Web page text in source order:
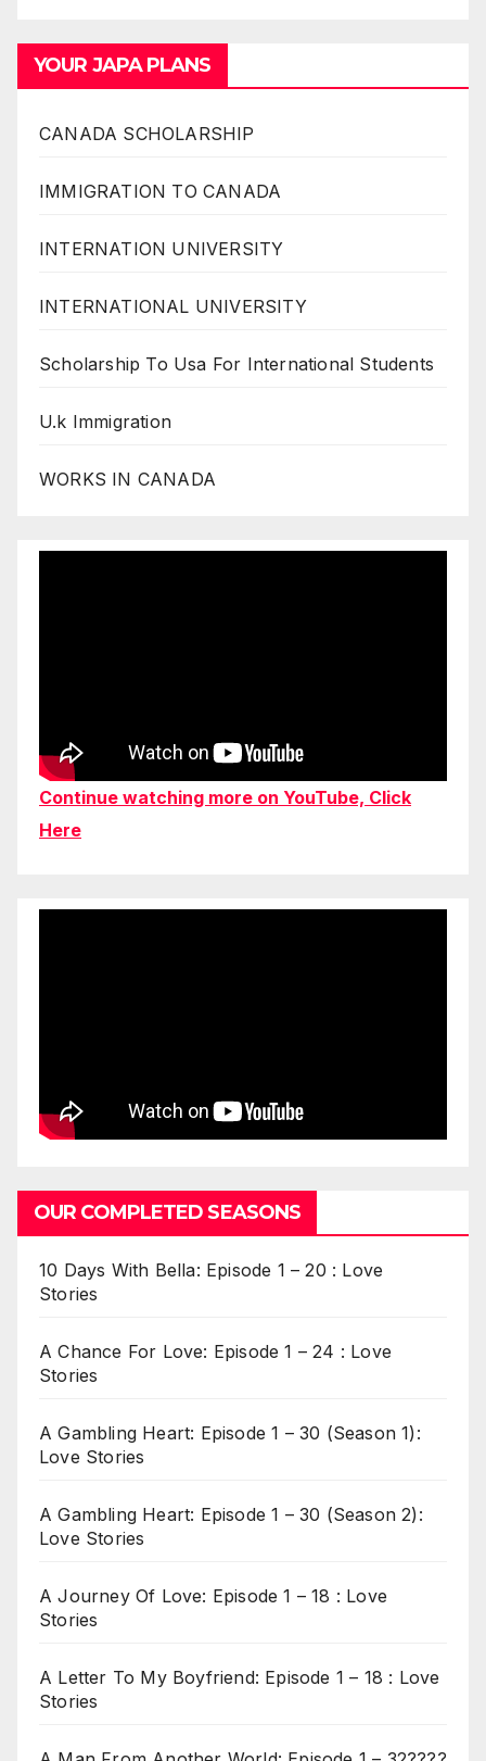
YOUR JAPA PLANS
CANADA SCHOLARSHIP
IMMIGRATION TO CANADA
INTERNATION UNIVERSITY
INTERNATIONAL UNIVERSITY
Scholarship To Usa For International Students
U.k Immigration
WORKS IN CANADA
Continue watching more on YouTube, Click
Here
OUR COMPLETED SEASONS
10 Days With Bella: Episode 1 – 20 : Love
Stories
A Chance For Love: Episode 1 – 24 : Love
Stories
A Gambling Heart: Episode 1 – 30 (Season 1):
Love Stories
A Gambling Heart: Episode 1 – 30 (Season 2):
Love Stories
A Journey Of Love: Episode 1 – 18 : Love
Stories
A Letter To My Boyfriend: Episode 1 – 18 : Love
Stories